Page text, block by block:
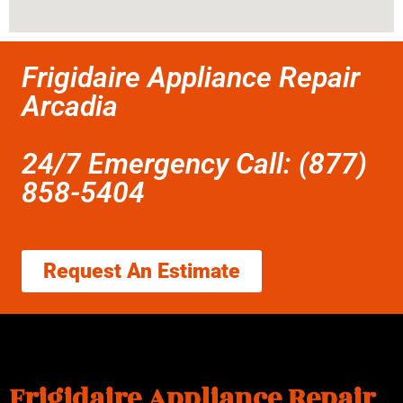
Frigidaire Appliance Repair
Arcadia
24/7 Emergency Call: (877)
858-5404
Request An Estimate